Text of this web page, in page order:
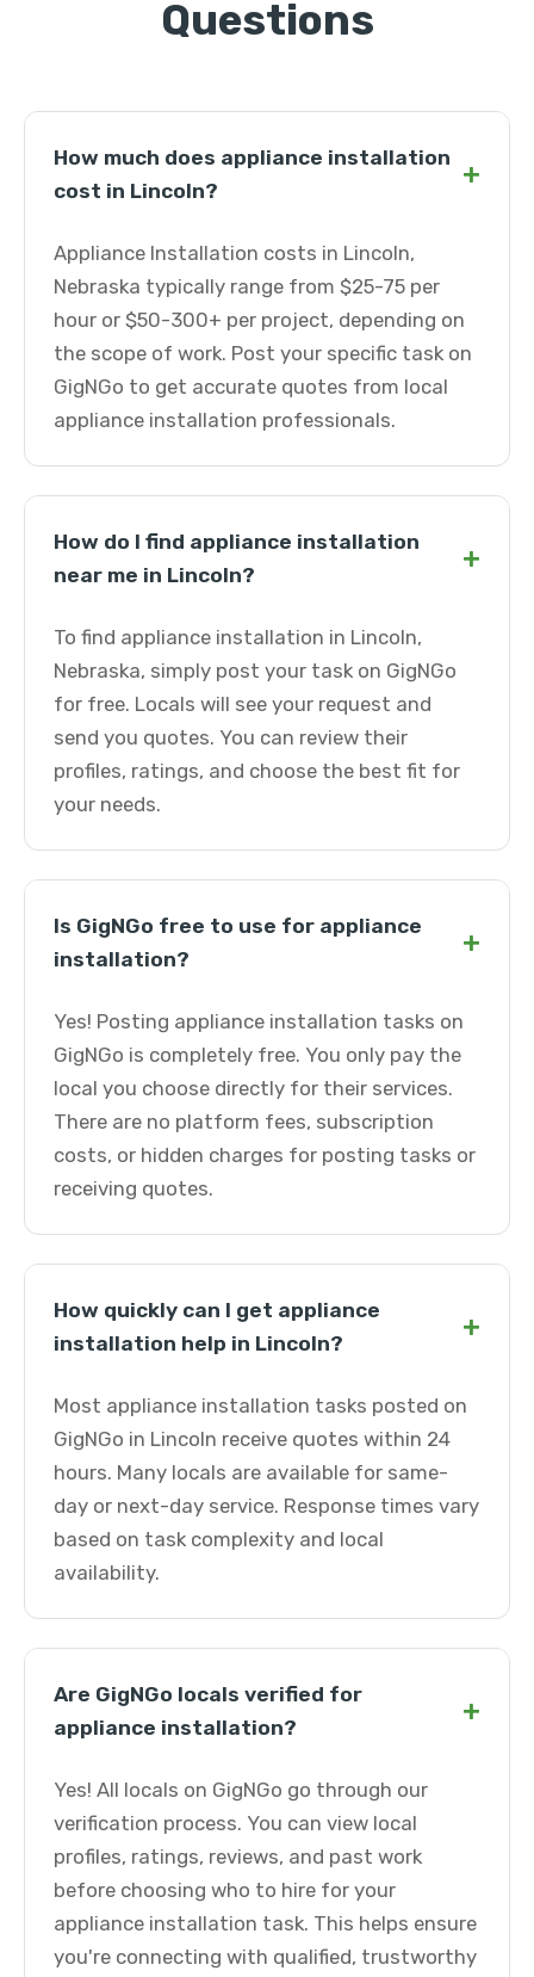
Questions
How much does appliance installation
cost in Lincoln?
+
Appliance Installation costs in Lincoln,
Nebraska typically range from $25-75 per
hour or $50-300+ per project, depending on
the scope of work. Post your specific task on
GigNGo to get accurate quotes from local
appliance installation professionals.
How do I find appliance installation
near me in Lincoln?
+
To find appliance installation in Lincoln,
Nebraska, simply post your task on GigNGo
for free. Locals will see your request and
send you quotes. You can review their
profiles, ratings, and choose the best fit for
your needs.
Is GigNGo free to use for appliance
installation?
+
Yes! Posting appliance installation tasks on
GigNGo is completely free. You only pay the
local you choose directly for their services.
There are no platform fees, subscription
costs, or hidden charges for posting tasks or
receiving quotes.
How quickly can I get appliance
installation help in Lincoln?
+
Most appliance installation tasks posted on
GigNGo in Lincoln receive quotes within 24
hours. Many locals are available for same-
day or next-day service. Response times vary
based on task complexity and local
availability.
Are GigNGo locals verified for
appliance installation?
+
Yes! All locals on GigNGo go through our
verification process. You can view local
profiles, ratings, reviews, and past work
before choosing who to hire for your
appliance installation task. This helps ensure
you're connecting with qualified, trustworthy